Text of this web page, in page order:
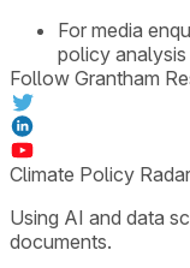
For media
policy
Follow Grantham
Climate Policy Radar
Using AI and data
documents.